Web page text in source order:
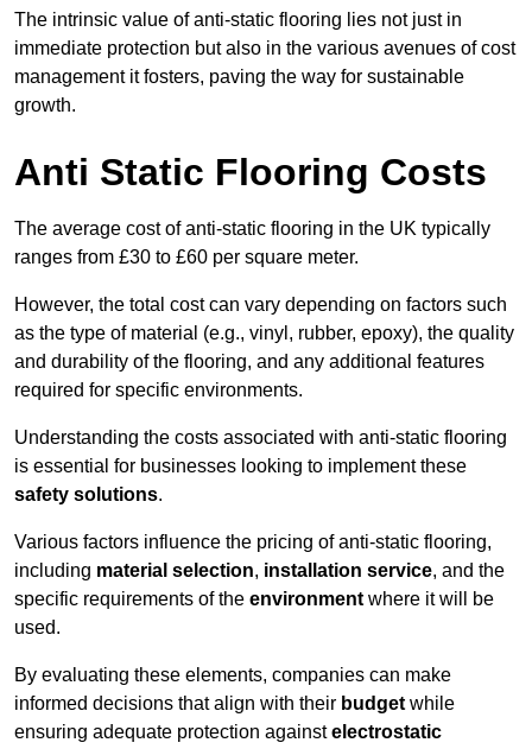
The intrinsic value of anti-static flooring lies not just in
immediate protection but also in the various avenues of cost
management it fosters, paving the way for sustainable
growth.
Anti Static Flooring Costs
The average cost of anti-static flooring in the UK typically
ranges from £30 to £60 per square meter.
However, the total cost can vary depending on factors such
as the type of material (e.g., vinyl, rubber, epoxy), the quality
and durability of the flooring, and any additional features
required for specific environments.
Understanding the costs associated with anti-static flooring
is essential for businesses looking to implement these
safety solutions.
Various factors influence the pricing of anti-static flooring,
including material selection, installation service, and the
specific requirements of the environment where it will be
used.
By evaluating these elements, companies can make
informed decisions that align with their budget while
ensuring adequate protection againstelectrostatic